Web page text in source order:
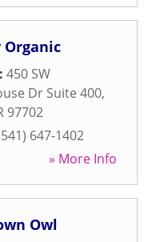
450 SW
Dr Suite 400,
97702
647-1402
» More Info
Owl